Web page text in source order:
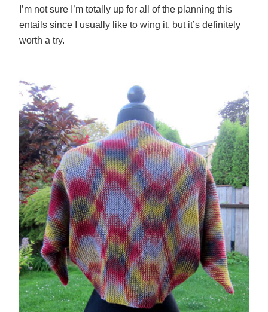
I’m not sure I’m totally up for all of the planning this
entails since I usually like to wing it, but it’s definitely
worth a try.